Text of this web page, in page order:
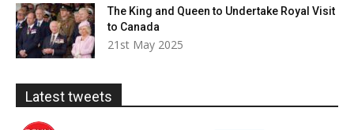
The King and Queen to Undertake Royal Visit
to Canada
21st May 2025
Latest tweets